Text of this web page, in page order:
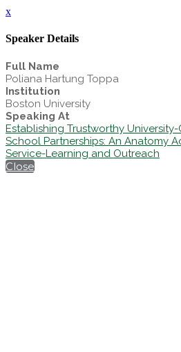
x
Speaker Details
Full Name
Poliana Hartung Toppa
Institution
Boston University
Speaking At
Establishing Trustworthy
School Partnerships: An Anatomy
Service-Learning and Outreach
Close